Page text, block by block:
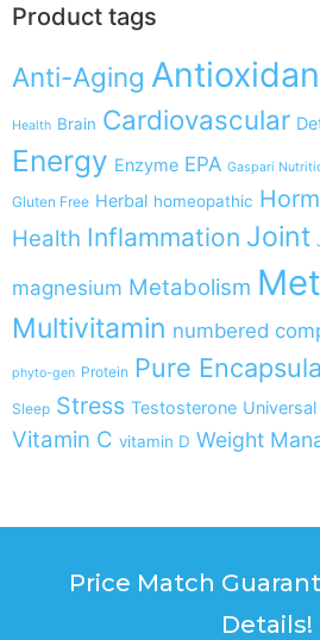
Product tags
Anti-Aging
Health Brain Cardiovascular
Energy Enzyme EPA Gaspari
Gluten Free Herbal homeopathic
Health Inflammation Joint
magnesium Metabolism
Multivitamin numbered
phyto-gen Protein Pure
Sleep Stress Testosterone
Vitamin C vitamin D Weight
Price Match
Details!